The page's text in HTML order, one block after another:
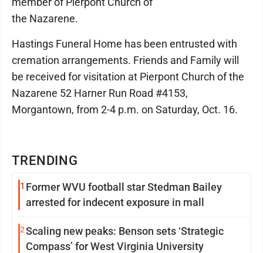
TRENDING
1 Former WVU football star Stedman Bailey
arrested for indecent exposure in mall
2Scaling new peaks: Benson sets ‘Strategic
Compass’ for West Virginia University
the Nazarene.
Hastings Funeral Home has been entrusted with
cremation arrangements. Friends and Family will
be received for visitation at Pierpont Church of the
Nazarene 52 Harner Run Road #4153,
Morgantown, from 2-4 p.m. on Saturday, Oct. 16.